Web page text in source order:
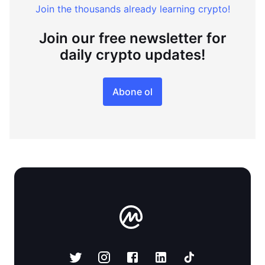
Join the thousands already learning crypto!
Join our free newsletter for
daily crypto updates!
Abone ol